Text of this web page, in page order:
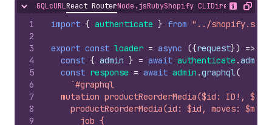
Hide content
GQLcURLReact RouterNode.jsRubyShopify CLIDirect API
Show
Copy
1
2
3
4
5
6
7
8
9
import { authenticate } from "../
export const loader = async ({request}) =>
const { admin } = await authenticate .admin
const response = await admin .graphql(
`#graphql
mutation productReorderMedia($id: ID!,
productReorderMedia(id: $id, moves:
      job {